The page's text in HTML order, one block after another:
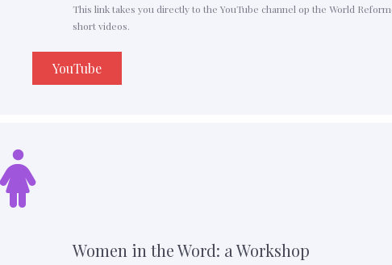
This link takes you directly to the YouTube channel op the World
short videos.
YouTube
Women in the Word: a Workshop